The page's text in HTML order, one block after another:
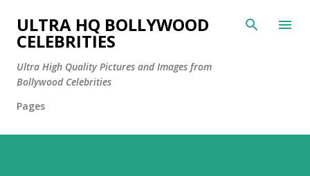
Skip to main content
ULTRA HQ BOLLYWOOD
CELEBRITIES
Ultra High Quality Pictures and Images from
Bollywood Celebrities
Pages